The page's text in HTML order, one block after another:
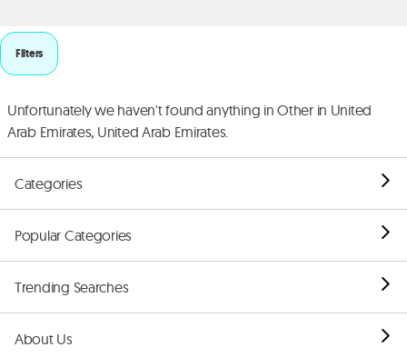
Filters
Unfortunately we haven't found anything in Other in United
Arab Emirates, United Arab Emirates.
Categories
Popular Categories
Trending Searches
About Us